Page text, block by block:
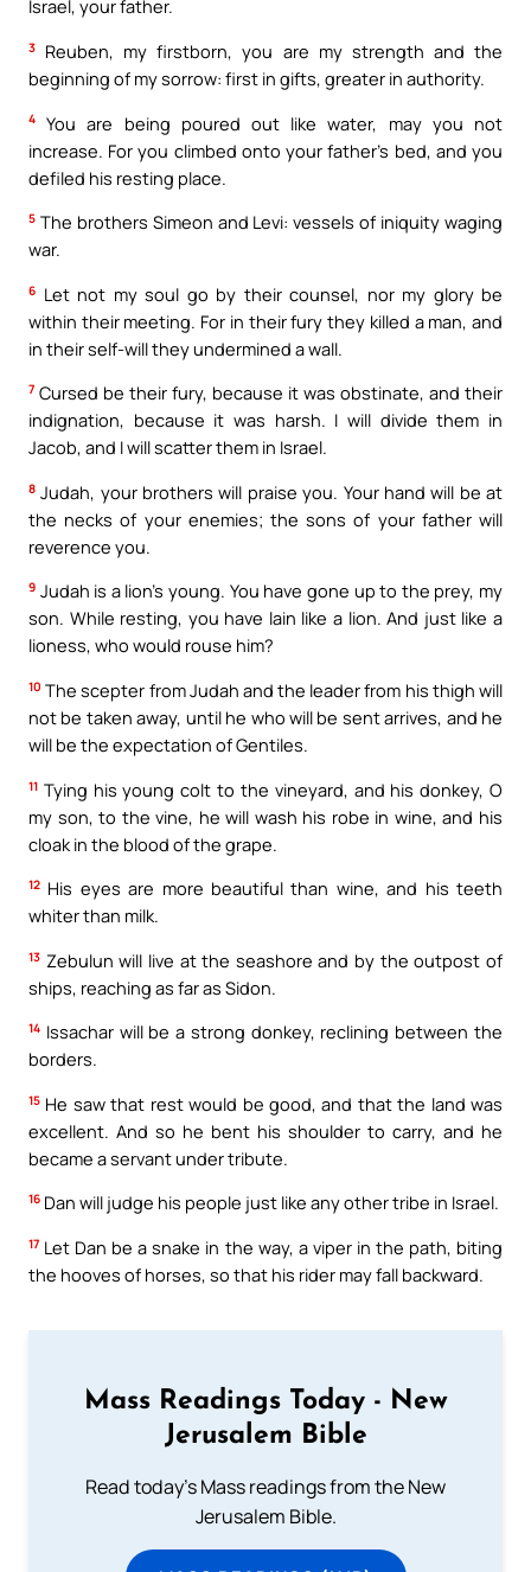
Israel, your father.
3
Reuben, my firstborn, you are my strength and the
beginning of my sorrow: first in gifts, greater in authority.
4
You are being poured out like water, may you not
increase. For you climbed onto your father’s bed, and you
defiled his resting place.
5 The brothers Simeon and Levi: vessels of iniquity waging
war.
6 Let not my soul go by their counsel, nor my glory be
within their meeting. For in their fury they killed a man, and
in their self-will they undermined a wall.
7 Cursed be their fury, because it was obstinate, and their
indignation, because it was harsh. I will divide them in
Jacob, and I will scatter them in Israel.
8 Judah, your brothers will praise you. Your hand will be at
the necks of your enemies; the sons of your father will
reverence you.
9 Judah is a lion’s young. You have gone up to the prey, my
son. While resting, you have lain like a lion. And just like a
lioness, who would rouse him?
10 The scepter from Judah and the leader from his thigh will
not be taken away, until he who will be sent arrives, and he
will be the expectation of Gentiles.
11 Tying his young colt to the vineyard, and his donkey, O
my son, to the vine, he will wash his robe in wine, and his
cloak in the blood of the grape.
12 His eyes are more beautiful than wine, and his teeth
whiter than milk.
13 Zebulun will live at the seashore and by the outpost of
ships, reaching as far as Sidon.
14 Issachar will be a strong donkey, reclining between the
borders.
15 He saw that rest would be good, and that the land was
excellent. And so he bent his shoulder to carry, and he
became a servant under tribute.
16 Dan will judge his people just like any other tribe in Israel.
17 Let Dan be a snake in the way, a viper in the path, biting
the hooves of horses, so that his rider may fall backward.
Mass Readings Today - New
Jerusalem Bible
Read today's Mass readings from the New
Jerusalem Bible.